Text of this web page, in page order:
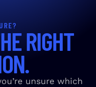
RIGHT
unsure which